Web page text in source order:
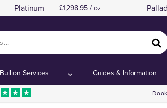
Platinum 1,298.95 / oz
Bullion Services Guides & Information
1967
1967